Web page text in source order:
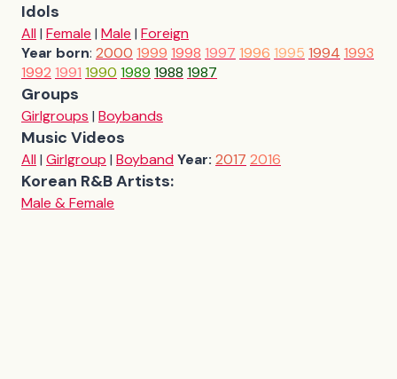
Idols
All| Female | Male | Foreign
Year born: 2000 1999 1998 1997 1996 1995 1994 1993
1992 1991 1990 1989 1988 1987
Groups
Girlgroups | Boybands
Music Videos
All| Girlgroup | BoybandYear: 2017 2016
Korean R&B Artists:
Male & Female